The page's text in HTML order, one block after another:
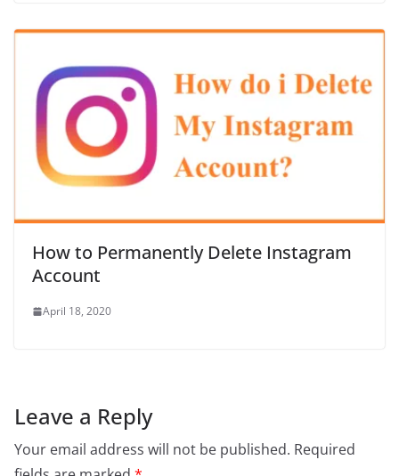
How to Permanently Delete Instagram
Account
April 18, 2020
Leave a Reply
Your email address will not be published. Required